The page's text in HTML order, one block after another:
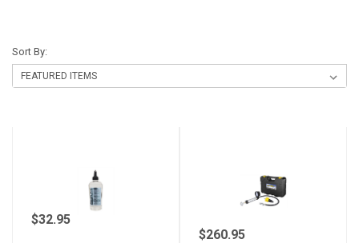
Sort By:
$32.95
$260.95